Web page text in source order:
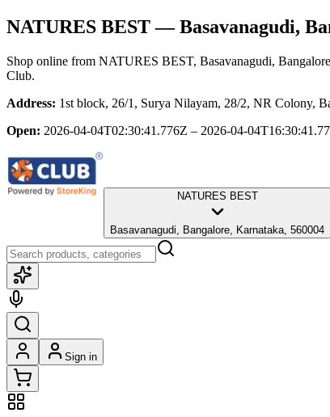
NATURES BEST— Basavanagudi,
Shop online from NATURES BEST, Basavanagudi,
Club.
Address: 1st block, 26/1, Surya Nilayam, 28/2, NR Colony,
Open: 2026-04-04T02:30:41.776Z – 2026-04-
NATURES BEST
Basavanagudi, Bangalore, Karnataka, 560004
Sign in